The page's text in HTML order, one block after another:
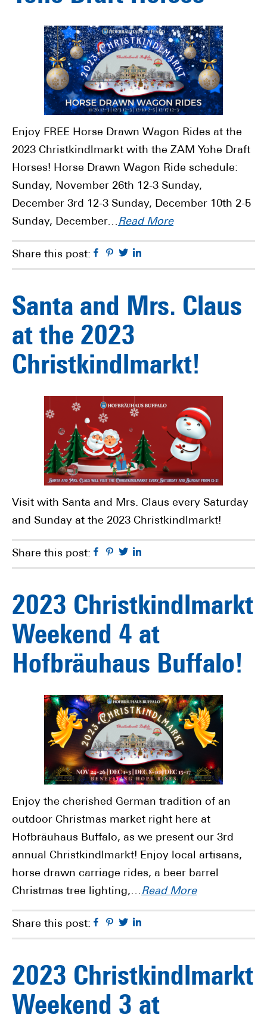
Enjoy FREE Horse Drawn Wagon Rides at the
2023 Christkindlmarkt with the ZAM Yohe Draft
Horses! Horse Drawn Wagon Ride schedule:
Sunday, November 26th 12-3 Sunday,
December 3rd 12-3 Sunday, December 10th 2-5
Sunday, December…Read More
Share this post: Facebook
Pinterest
Twitter
Santa and Mrs. Claus
at the 2023
Christkindlmarkt!
Visit with Santa and Mrs. Claus every Saturday
and Sunday at the 2023 Christkindlmarkt!
Share this post: Facebook
Pinterest
Twitter
2023 Christkindlmarkt
Weekend 4 at
Hofbräuhaus Buffalo!
Enjoy the cherished German tradition of an
outdoor Christmas market right here at
Hofbräuhaus Buffalo, as we present our 3rd
annual Christkindlmarkt! Enjoy local artisans,
horse drawn carriage rides, a beer barrel
Christmas tree lighting,…Read More
Share this post: Facebook
Pinterest
Twitter
2023 Christkindlmarkt
Weekend 3 at